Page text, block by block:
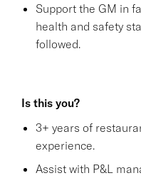
Support the GM in
health and safety
followed.
Is this you?
3+ years of
experience.
Assist with P&L